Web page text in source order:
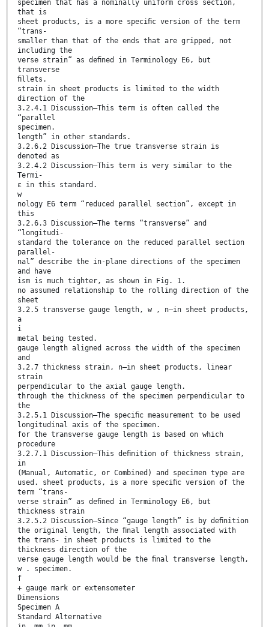
specimen that has a nominally uniform cross section,
that is
sheet products, is a more speciﬁc version of the term
“trans-
smaller than that of the ends that are gripped, not
including the
verse strain” as deﬁned in Terminology E6, but
transverse
ﬁllets.
strain in sheet products is limited to the width
direction of the
3.2.4.1 Discussion—This term is often called the
“parallel
specimen.
length” in other standards.
3.2.6.2 Discussion—The true transverse strain is
denoted as
3.2.4.2 Discussion—This term is very similar to the
Termi-
ε in this standard.
w
nology E6 term “reduced parallel section”, except in
this
3.2.6.3 Discussion—The terms “transverse” and
“longitudi-
standard the tolerance on the reduced parallel section
parallel-
nal” describe the in-plane directions of the specimen
and have
ism is much tighter, as shown in Fig. 1.
no assumed relationship to the rolling direction of the
sheet
3.2.5 transverse gauge length, w , n—in sheet products,
a
i
metal being tested.
gauge length aligned across the width of the specimen
and
3.2.7 thickness strain, n—in sheet products, linear
strain
perpendicular to the axial gauge length.
through the thickness of the specimen perpendicular to
the
3.2.5.1 Discussion—The speciﬁc measurement to be used
longitudinal axis of the specimen.
for the transverse gauge length is based on which
procedure
3.2.7.1 Discussion—This deﬁnition of thickness strain,
in
(Manual, Automatic, or Combined) and specimen type are
used. sheet products, is a more speciﬁc version of the
term “trans-
verse strain” as deﬁned in Terminology E6, but
thickness strain
3.2.5.2 Discussion—Since “gauge length” is by deﬁnition
the original length, the ﬁnal length associated with
the trans- in sheet products is limited to the
thickness direction of the
verse gauge length would be the ﬁnal transverse length,
w . specimen.
f
+ gauge mark or extensometer
Dimensions
Specimen A
Standard Alternative